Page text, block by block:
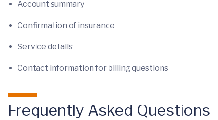
Account summary
Confirmation of insurance
Service details
Contact information for billing questions
Frequently Asked Questions